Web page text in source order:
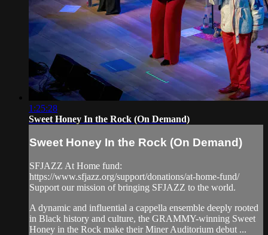
1:25:28
Sweet Honey In the Rock (On Demand)
Sweet Honey In the Rock (On Demand)
SFJAZZ At Home fund:
https://www.sfjazz.org/support/donations/at-home-fund/
Support our mission of bringing SFJAZZ to the world.
A dynamic and influential a cappella ensemble deeply rooted
in Black history and culture, the GRAMMY-winning Sweet
Honey in the Rock make their Miner Auditorium debut ...